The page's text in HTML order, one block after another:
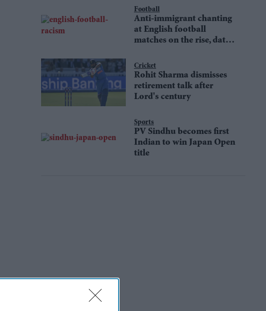
Football
Anti-immigrant chanting
at English football
matches on the rise, data
Cricket
Rohit Sharma dismisses
retirement talk after
Lord's century
Sports
PV Sindhu becomes first
Indian to win Japan Open
title